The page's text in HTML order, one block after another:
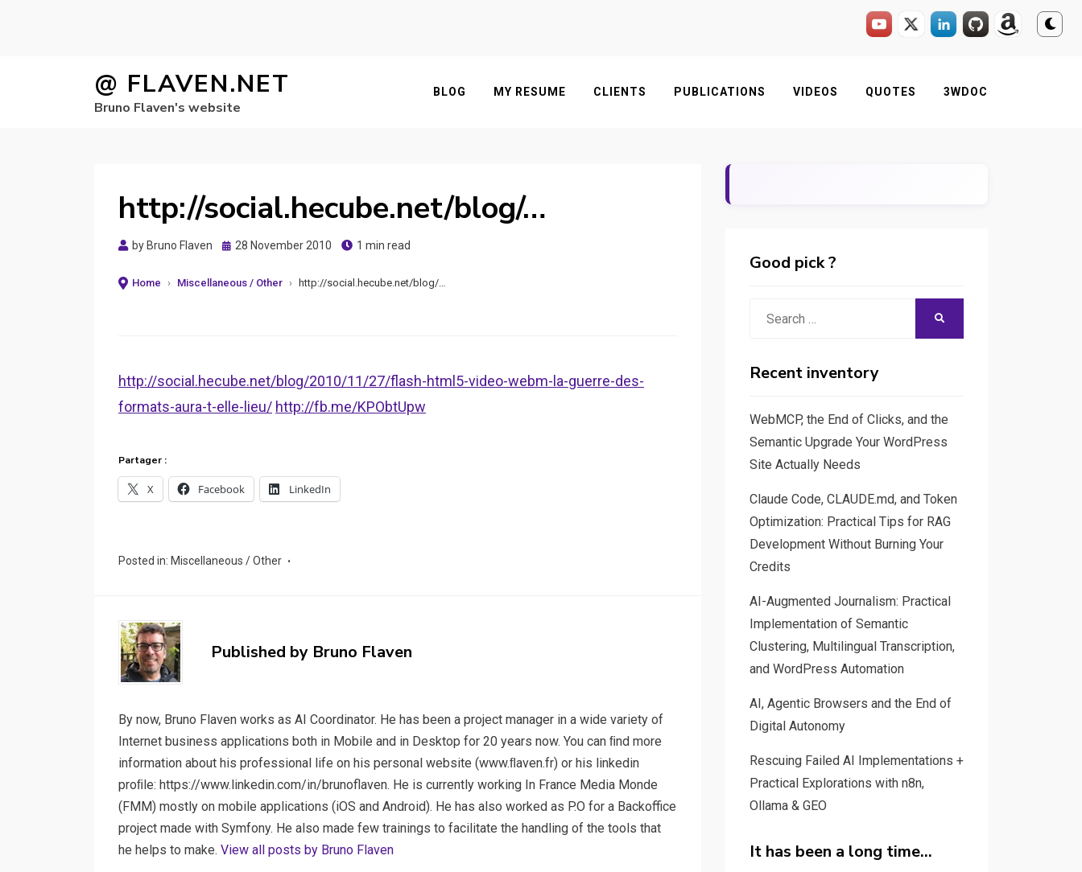
@ FLAVEN.NET
Bruno Flaven's website
BLOG MY RESUME CLIENTS PUBLICATIONS VIDEOS QUOTES 3WDOC
http://social.hecube.net/blog/…
by Bruno Flaven
Posted
28 November 2010 1 min read
Home › Miscellaneous / Other › http://social.hecube.net/blog/…
http://social.hecube.net/blog/2010/11/27/flash-html5-video-webm-la-guerre-des-
formats-aura-t-elle-lieu/ http://fb.me/KPObtUpw
Partager :
X Facebook LinkedIn
Posted in: Miscellaneous / Other
Published by Bruno Flaven
By now, Bruno Flaven works as AI Coordinator. He has been a project manager in a wide variety of
Internet business applications both in Mobile and in Desktop for 20 years now. You can ﬁnd more
information about his professional life on his personal website (www.ﬂaven.fr) or his linkedin
proﬁle: https://www.linkedin.com/in/brunoflaven. He is currently working In France Media Monde
(FMM) mostly on mobile applications (iOS and Android). He has also worked as P.O for a Backoffice
project made with Symfony. He also made few trainings to facilitate the handling of the tools that
he helps to make. View all posts by Bruno Flaven
Good pick ?
Recent inventory
WebMCP, the End of Clicks, and the
Semantic Upgrade Your WordPress
Site Actually Needs
Claude Code, CLAUDE.md, and Token
Optimization: Practical Tips for RAG
Development Without Burning Your
Credits
AI-Augmented Journalism: Practical
Implementation of Semantic
Clustering, Multilingual Transcription,
and WordPress Automation
AI, Agentic Browsers and the End of
Digital Autonomy
Rescuing Failed AI Implementations +
Practical Explorations with n8n,
Ollama & GEO
It has been a long time…